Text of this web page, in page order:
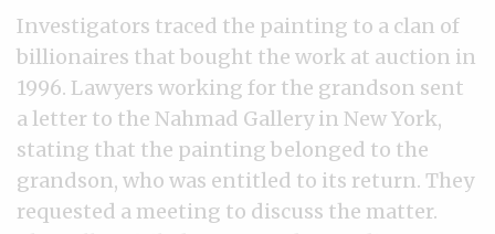
Investigators traced the painting to a clan of
billionaires that bought the work at auction in
1996. Lawyers working for the grandson sent
a letter to the Nahmad Gallery in New York,
stating that the painting belonged to the
grandson, who was entitled to its return. They
requested a meeting to discuss the matter.